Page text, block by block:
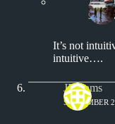
It’s not
intuitive….
JFClams
SEPTEMBER